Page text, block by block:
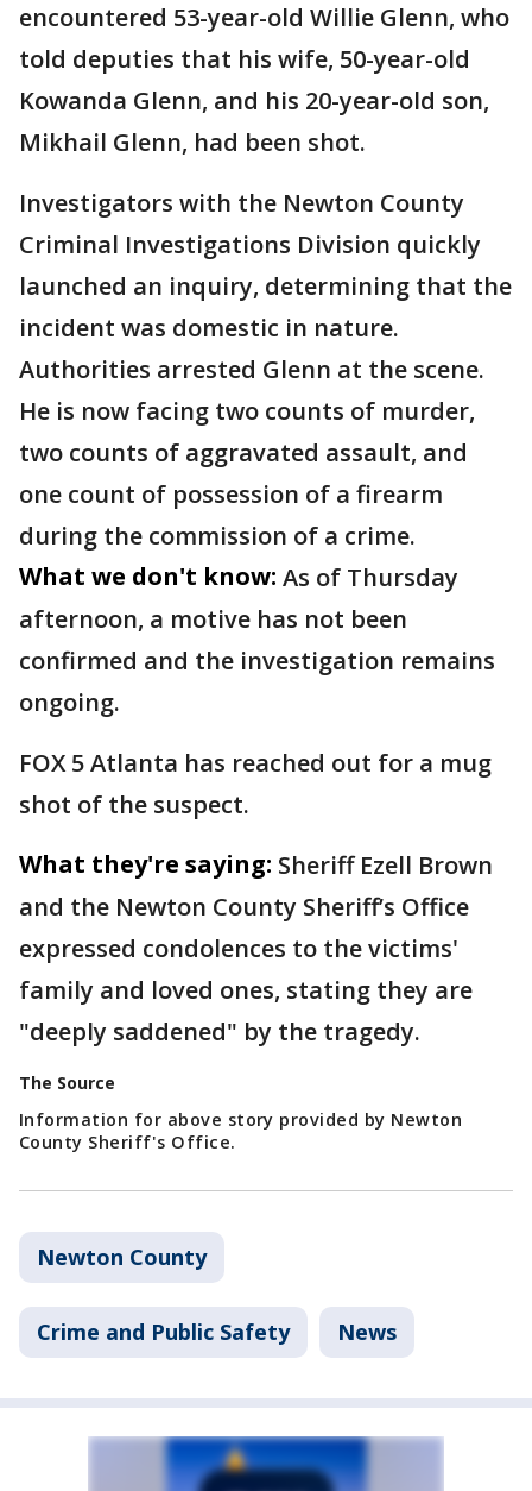
encountered 53-year-old Willie Glenn, who
told deputies that his wife, 50-year-old
Kowanda Glenn, and his 20-year-old son,
Mikhail Glenn, had been shot.
Investigators with the Newton County
Criminal Investigations Division quickly
launched an inquiry, determining that the
incident was domestic in nature.
Authorities arrested Glenn at the scene.
He is now facing two counts of murder,
two counts of aggravated assault, and
one count of possession of a firearm
during the commission of a crime.
What we don't know: As of Thursday
afternoon, a motive has not been
confirmed and the investigation remains
ongoing.
FOX 5 Atlanta has reached out for a mug
shot of the suspect.
What they're saying: Sheriff Ezell Brown
and the Newton County Sheriff’s Office
expressed condolences to the victims'
family and loved ones, stating they are
"deeply saddened" by the tragedy.
The Source
Information for above story provided by Newton
County Sheriff's Office.
Newton County
Crime and Public Safety News